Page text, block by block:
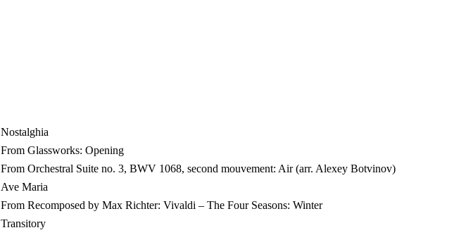
Nostalghia
From Glassworks: Opening
From Orchestral Suite no. 3, BWV 1068, second mouvement: Air (arr. Alexey Botvinov)
Ave Maria
From Recomposed by Max Richter: Vivaldi – The Four Seasons: Winter
Transitory